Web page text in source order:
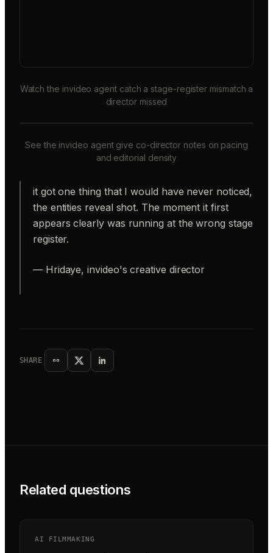
Watch the invideo agent catch a stage-register mismatch a
director missed
See the invideo agent give co-director notes on pacing
and editorial density
it got one thing that I would have never noticed,
the entities reveal shot. The moment it first
appears clearly was running at the wrong stage
register.
— Hridaye, invideo's creative director
SHARE
Related questions
AI FILMMAKING